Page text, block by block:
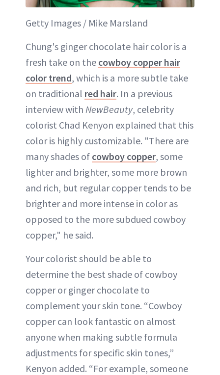
Getty Images / Mike Marsland
Chung's ginger chocolate hair color is a
fresh take on the cowboy copper hair
color trend, which is a more subtle take
on traditional red hair. In a previous
interview with NewBeauty, celebrity
colorist Chad Kenyon explained that this
color is highly customizable. "There are
many shades of cowboy copper, some
lighter and brighter, some more brown
and rich, but regular copper tends to be
brighter and more intense in color as
opposed to the more subdued cowboy
copper," he said.
Your colorist should be able to
determine the best shade of cowboy
copper or ginger chocolate to
complement your skin tone. “Cowboy
copper can look fantastic on almost
anyone when making subtle formula
adjustments for specific skin tones,”
Kenyon added. “For example, someone